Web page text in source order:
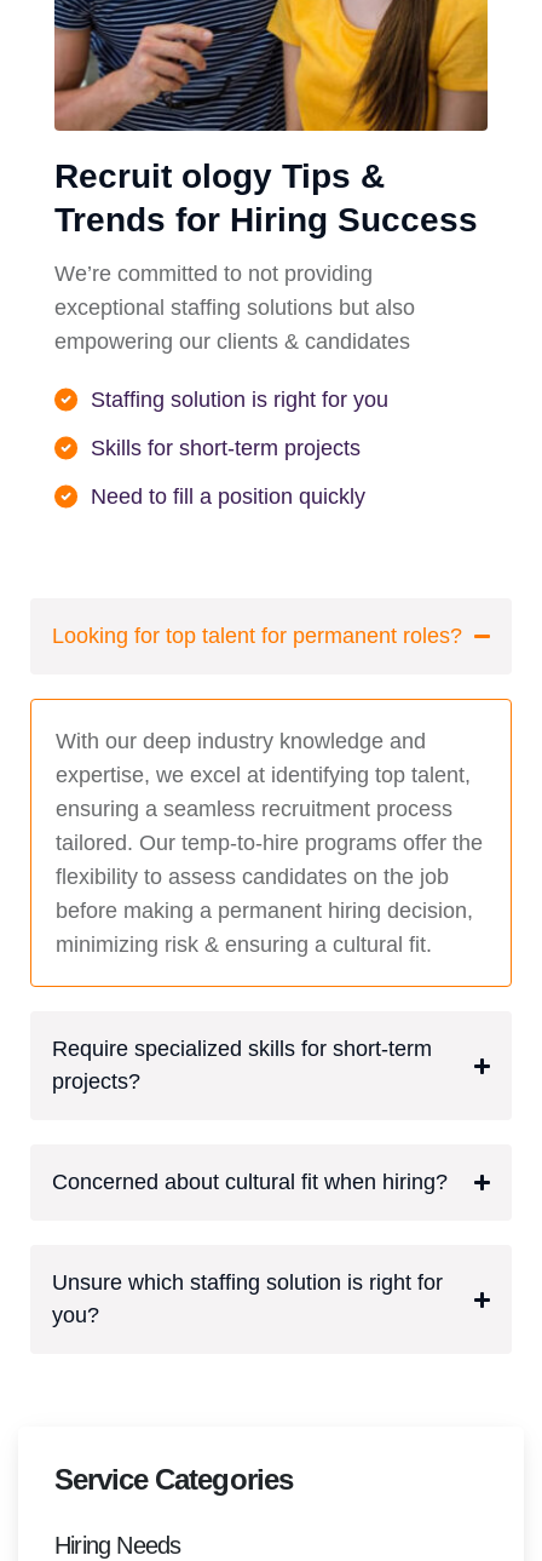
Recruit ology Tips &
Trends for Hiring Success
We’re committed to not providing
exceptional staffing solutions but also
empowering our clients & candidates
Staffing solution is right for you
Skills for short-term projects
Need to fill a position quickly
Looking for top talent for permanent roles?
With our deep industry knowledge and
expertise, we excel at identifying top talent,
ensuring a seamless recruitment process
tailored. Our temp-to-hire programs offer the
flexibility to assess candidates on the job
before making a permanent hiring decision,
minimizing risk & ensuring a cultural fit.
Require specialized skills for short-term
projects?
Concerned about cultural fit when hiring?
Unsure which staffing solution is right for
you?
Service Categories
Hiring Needs